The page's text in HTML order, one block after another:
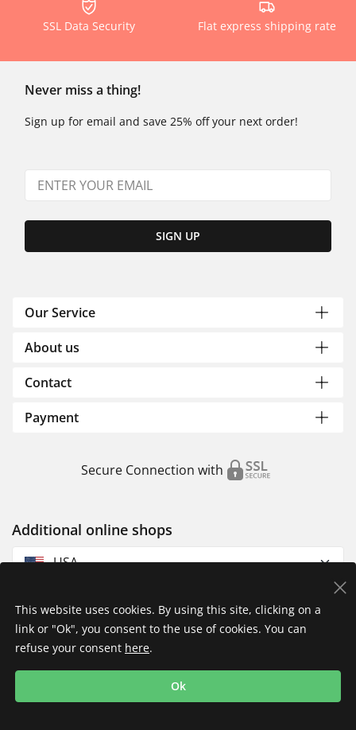
SSL Data Security Flat express shipping rate
Never miss a thing!
Sign up for email and save 25% off your next order!
SIGN UP
Our Service
About us
Contact
Payment
Secure Connection with
Additional online shops
USA
Imprint
Shipping
This website uses cookies. By using this site, clicking on a
link or "Ok", you consent to the use of cookies. You can
refuse your consent here.
Ok